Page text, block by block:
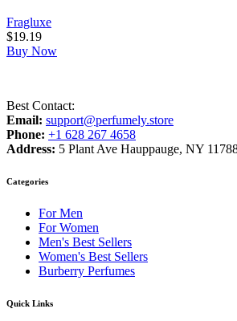
Fragluxe
$19.19
Buy Now
Best Contact:
Email: support@perfumely.store
Phone: +1 628 267 4658
Address: 5 Plant Ave Hauppauge, NY
Categories
For Men
For Women
Men's Best Sellers
Women's Best Sellers
Burberry Perfumes
Quick Links